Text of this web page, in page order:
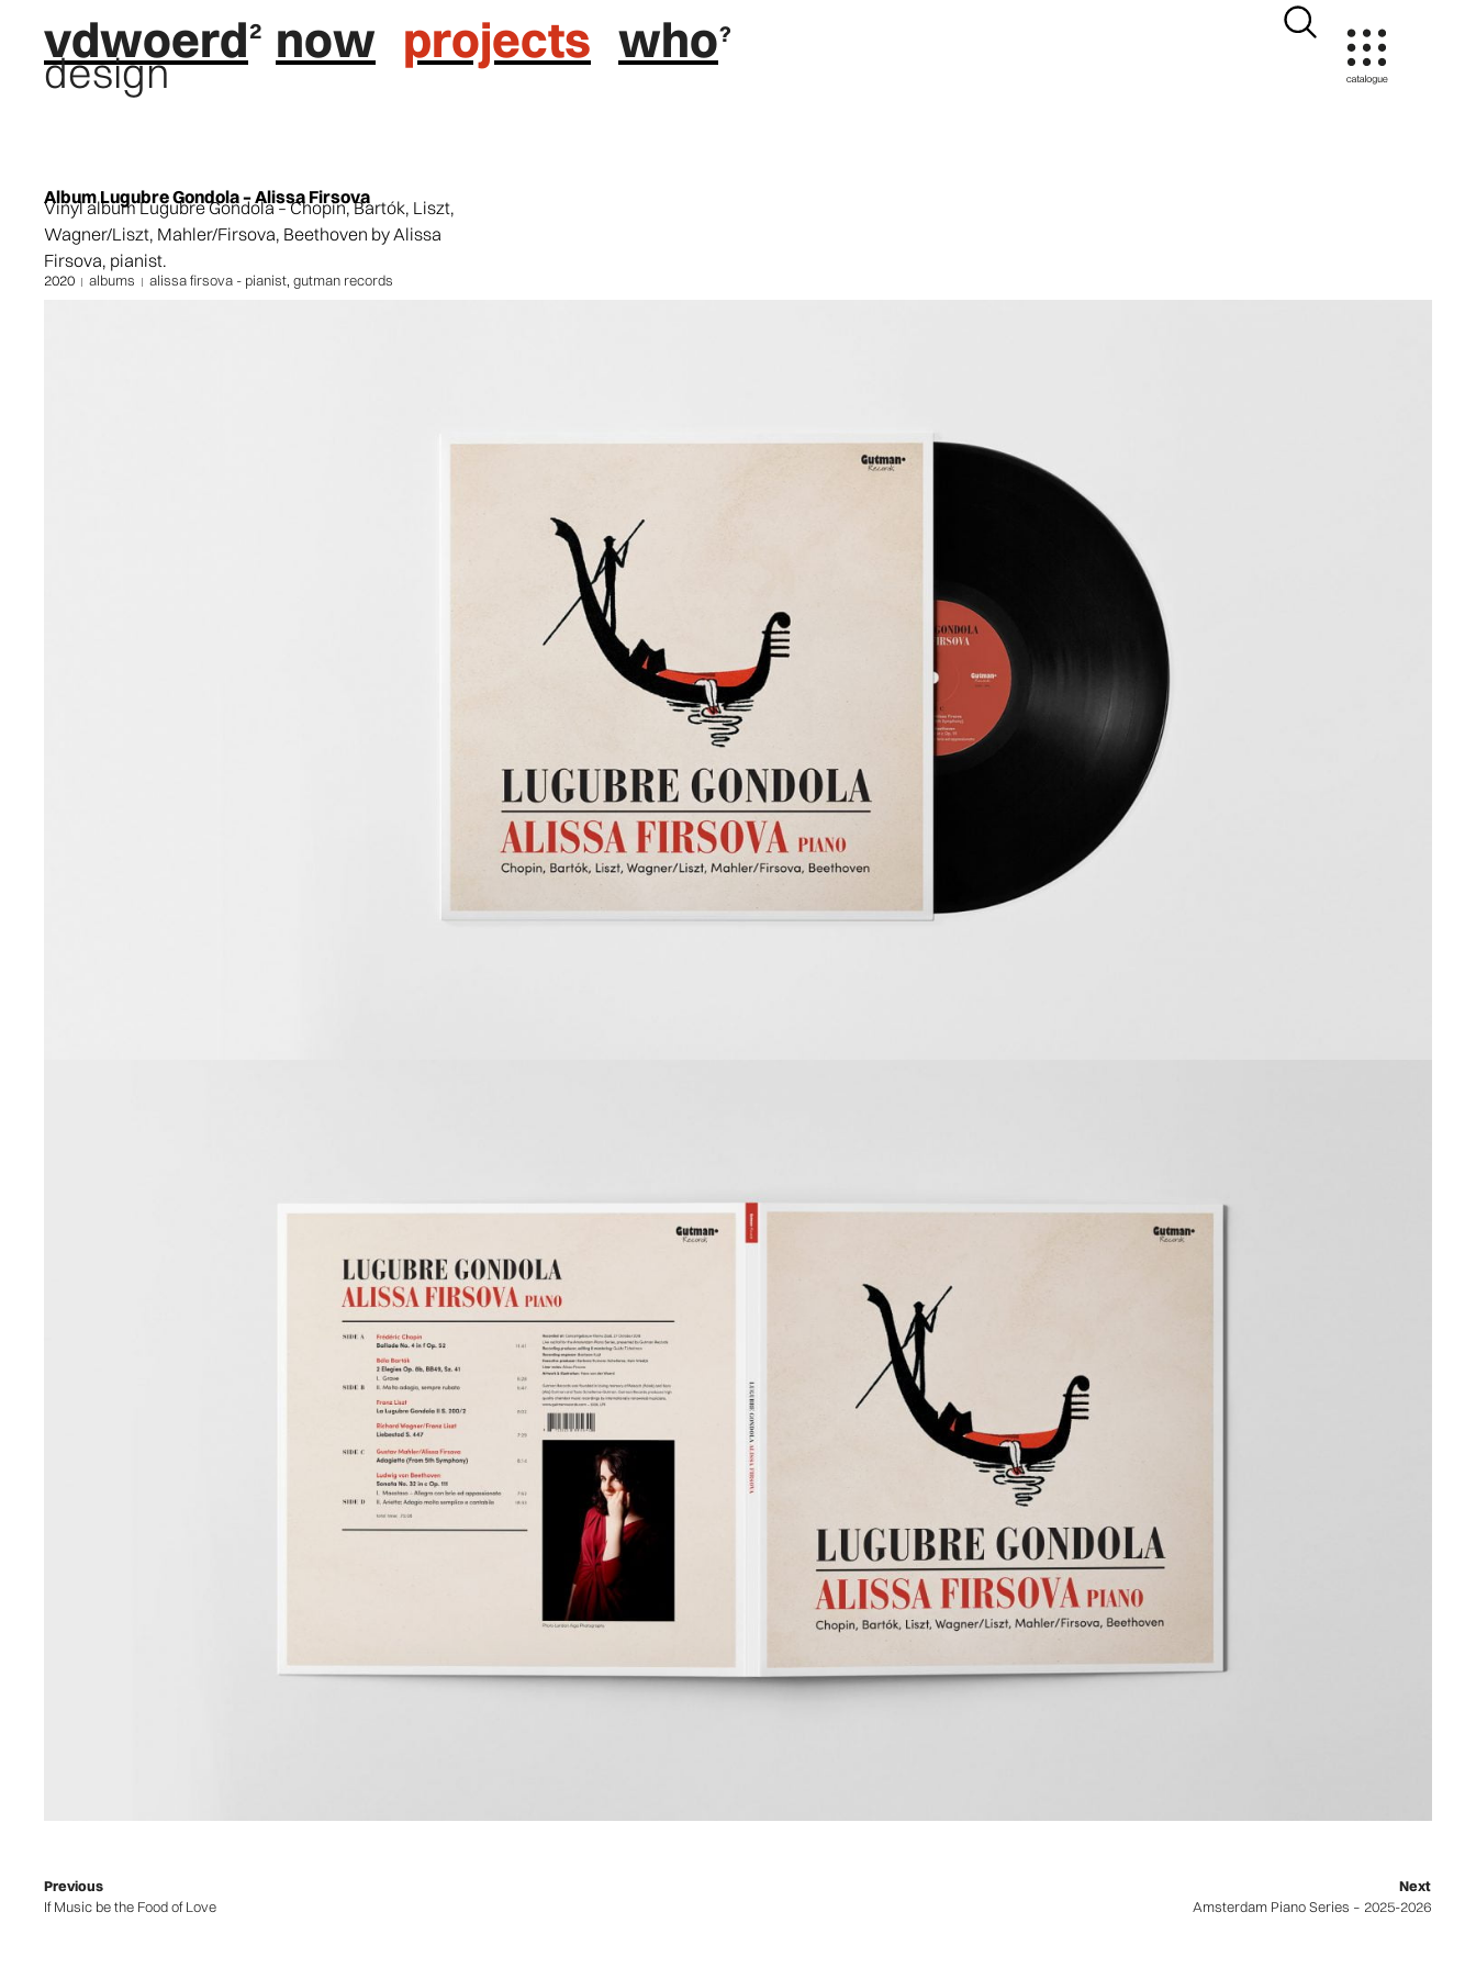
vdwoerd now projects who
design
Album Lugubre Gondola – Alissa Firsova
Vinyl album Lugubre Gondola – Chopin, Bartók, Liszt,
Wagner/Liszt, Mahler/Firsova, Beethoven by Alissa
Firsova, pianist.
2020 albums alissa firsova - pianist, gutman records
Previous
If Music be the Food of Love
Next
Amsterdam Piano Series – 2025-2026